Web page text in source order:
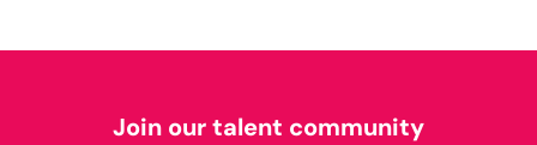
Join our talent community